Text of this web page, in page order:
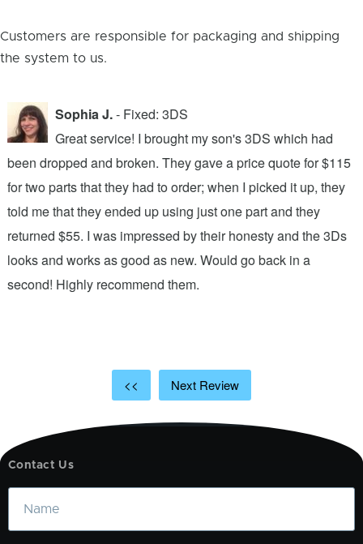
Customers are responsible for packaging and shipping
the system to us.
Sophia J.- Fixed: 3DS
Great service! I brought my son's 3DS which had
been dropped and broken. They gave a price quote for $115
for two parts that they had to order; when I picked it up, they
told me that they ended up using just one part and they
returned $55. I was impressed by their honesty and the 3Ds
looks and works as good as new. Would go back in a
second! Highly recommend them.
<< Next Review
Contact Us
Name